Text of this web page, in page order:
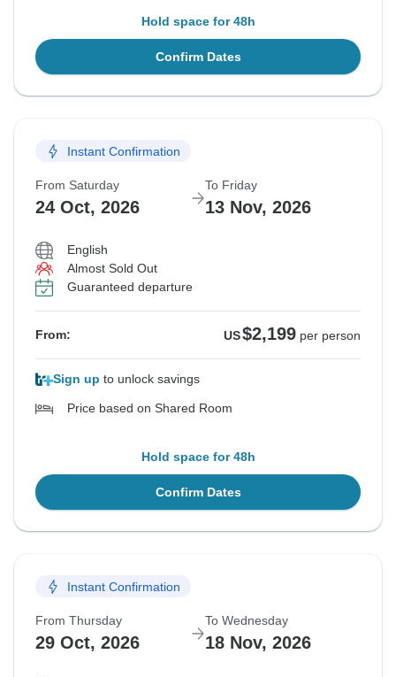
Hold space for 48h
Confirm Dates
Instant Confirmation
From Saturday
24 Oct, 2026
To Friday
13 Nov, 2026
English
Almost Sold Out
Guaranteed departure
From: US$2,199 per person
Sign up to unlock savings
Price based on Shared Room
Hold space for 48h
Confirm Dates
Instant Confirmation
From Thursday
29 Oct, 2026
To Wednesday
18 Nov, 2026